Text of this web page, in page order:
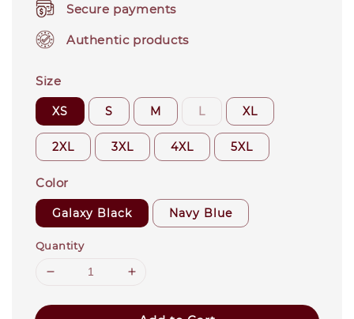
Secure payments
Authentic products
Size
XS S M L XL
2XL 3XL 4XL 5XL
Color
Galaxy Black Navy Blue
Quantity